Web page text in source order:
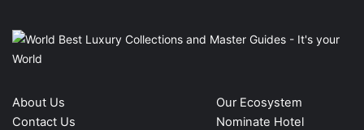
About Us
Contact Us
Our Ecosystem
Nominate Hotel